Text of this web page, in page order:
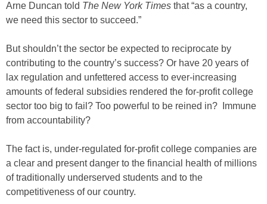
Arne Duncan told The New York Times that “as a country,
we need this sector to succeed.”
But shouldn’t the sector be expected to reciprocate by
contributing to the country’s success? Or have 20 years of
lax regulation and unfettered access to ever-increasing
amounts of federal subsidies rendered the for-profit college
sector too big to fail? Too powerful to be reined in? Immune
from accountability?
The fact is, under-regulated for-profit college companies are
a clear and present danger to the financial health of millions
of traditionally underserved students and to the
competitiveness of our country.